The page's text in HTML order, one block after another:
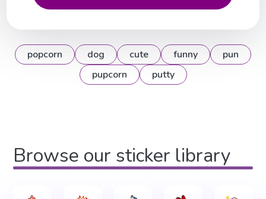
popcorn dog cute funny
pun
pupcorn
putty
Browse our sticker library